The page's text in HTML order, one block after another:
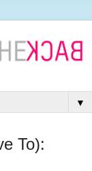
▼
To):